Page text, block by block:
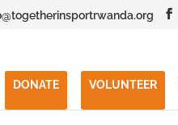
DONATE VOLUNTEER